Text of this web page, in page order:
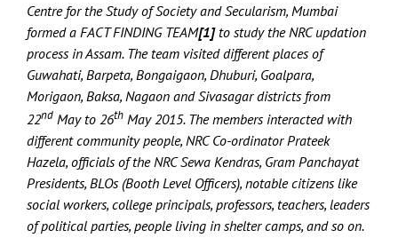
Centre for the Study of Society and Secularism, Mumbai
formed a FACT FINDING TEAM[1]to study the NRC updation
process in Assam. The team visited different places of
Guwahati, Barpeta, Bongaigaon, Dhuburi, Goalpara,
Morigaon, Baksa, Nagaon and Sivasagar districts from
22nd May to 26th May 2015. The members interacted with
different community people, NRC Co-ordinator Prateek
Hazela, officials of the NRC Sewa Kendras, Gram Panchayat
Presidents, BLOs (Booth Level Officers), notable citizens like
social workers, college principals, professors, teachers, leaders
of political parties, people living in shelter camps, and so on.